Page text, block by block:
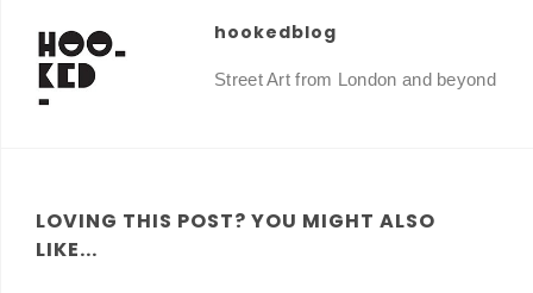
hookedblog
Street Art from London and beyond
LOVING THIS POST? YOU MIGHT ALSO
LIKE...